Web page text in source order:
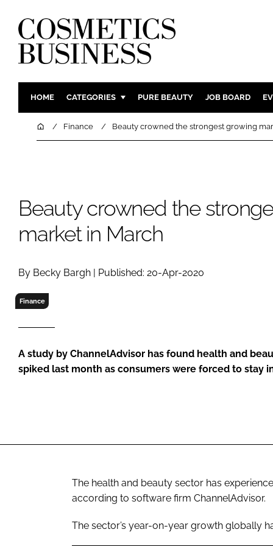
HOME CATEGORIES
INGREDIENTS
COMPANY NEWS
BODY
MALE
PURE BEAUTY JOB BOARD
HomeFinance Beauty crowned the strongest growing
Beauty crowned the
market in March
By Becky Bargh | Published: 20-Apr-2020
Finance
A study by ChannelAdvisor has found health and
spiked last month as consumers were forced to stay
The health and beauty sector has
according to software firm ChannelAdvisor.
The sector’s year-on-year growth globally